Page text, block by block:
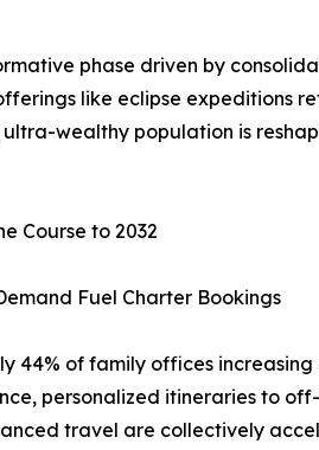
phase driven by
like eclipse expeditions
wealthy population is
Course to 2032
Fuel Charter Bookings
of family offices
personalized itineraries to
travel are collectively